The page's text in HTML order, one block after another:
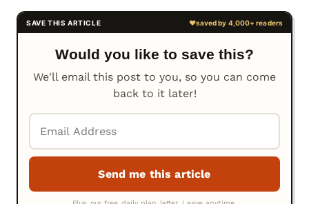
Would you like to save this?
We'll email this post to you, so you can come
back to it later!